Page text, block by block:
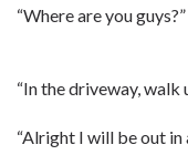
“Where are you guys?”
“In the driveway, walk
“Alright I will be out in